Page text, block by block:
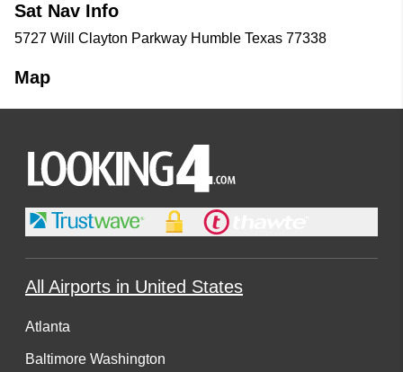
Sat Nav Info
5727 Will Clayton Parkway Humble Texas 77338
Map
All Airports in United States
Atlanta
Baltimore Washington